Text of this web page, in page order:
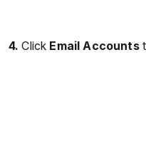
4. Click Email Accounts